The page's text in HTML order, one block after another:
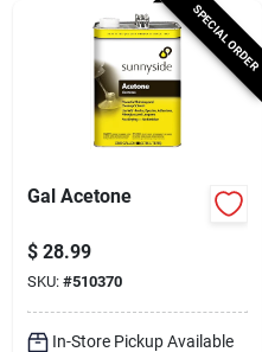
SPECIAL ORDER
Gal Acetone
$ 28.99
SKU: #510370
In-Store Pickup Available